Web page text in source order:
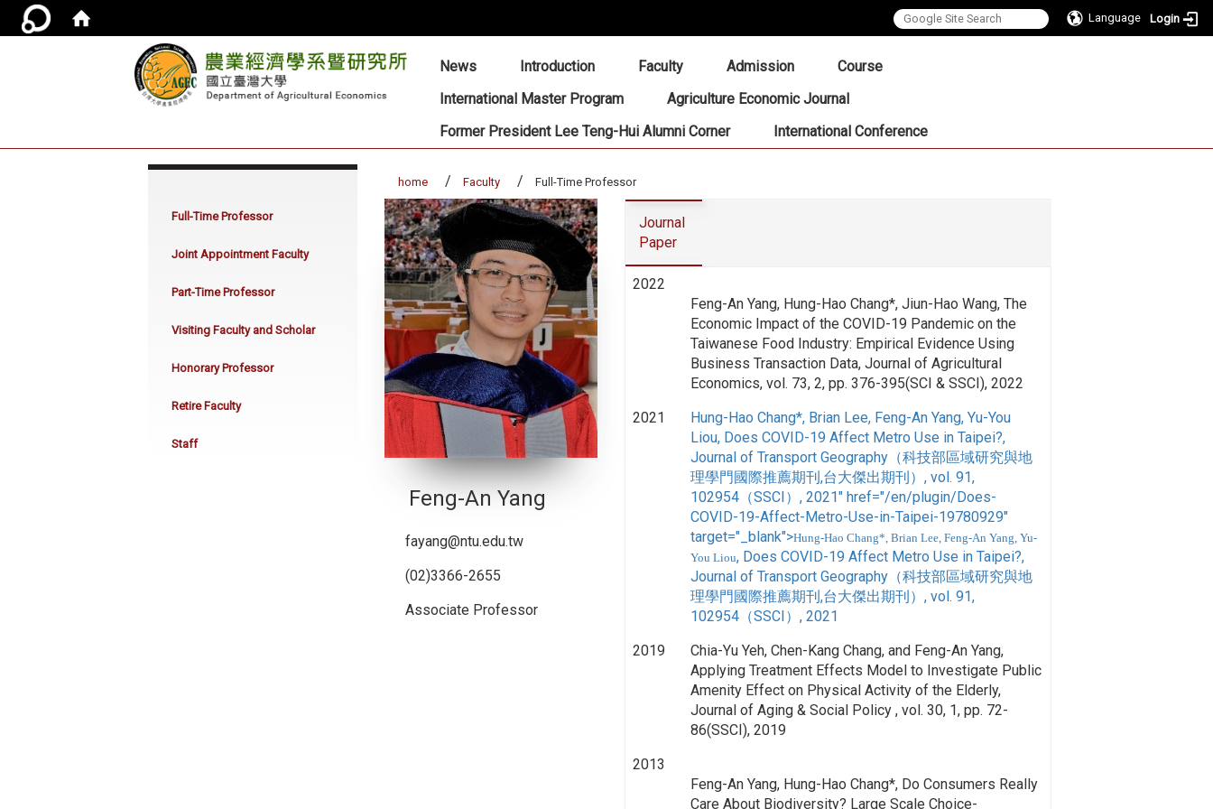
Language Login
::: News Introduction Faculty Admission
Course
International Master Program
Agriculture Economic Journal
Former President Lee Teng-Hui Alumni Corner
International Conference
Full-Time Professor
Joint Appointment Faculty
Part-Time Professor
Visiting Faculty and Scholar
Honorary Professor
Retire Faculty
Staff
home Faculty Full-Time Professor
Feng-An Yang
fayang@ntu.edu.tw
(02)3366-2655
Associate Professor
Journal
Paper
2022
Feng-An Yang, Hung-Hao Chang*, Jiun-Hao Wang, The
Economic Impact of the COVID-19 Pandemic on the
Taiwanese Food Industry: Empirical Evidence Using
Business Transaction Data, Journal of Agricultural
Economics, vol. 73, 2, pp. 376-395(SCI & SSCI), 2022
2021
Hung-Hao Chang*, Brian Lee, Feng-An Yang, Yu-You
Liou, Does COVID-19 Affect Metro Use in Taipei?,
Journal of Transport Geography（科技部區域研究與地
理學門國際推薦期刊,台大傑出期刊）, vol. 91,
102954（SSCI）, 2021" href="/en/plugin/Does-
COVID-19-Affect-Metro-Use-in-Taipei-19780929"
target="_blank">Hung-Hao Chang*, Brian Lee, Feng-An Yang, Yu-
You Liou, Does COVID-19 Affect Metro Use in Taipei?,
Journal of Transport Geography（科技部區域研究與地
理學門國際推薦期刊,台大傑出期刊）, vol. 91,
102954（SSCI）, 2021
2019
Chia-Yu Yeh, Chen-Kang Chang, and Feng-An Yang,
Applying Treatment Effects Model to Investigate Public
Amenity Effect on Physical Activity of the Elderly,
Journal of Aging & Social Policy , vol. 30, 1, pp. 72-
86(SSCI), 2019
2013
Feng-An Yang, Hung-Hao Chang*, Do Consumers Really
Care About Biodiversity? Large Scale Choice-